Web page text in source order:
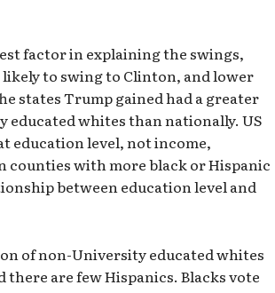
factor in explaining the swings,
to swing to Clinton, and lower
states Trump gained had a greater
whites than nationally. US
education level, not income,
counties with more black or Hispanic
between education level and
of non-University educated whites
are few Hispanics. Blacks vote